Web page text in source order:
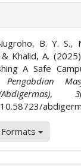
B. Y. S.,
Khalid, A.
A Safe
, 3